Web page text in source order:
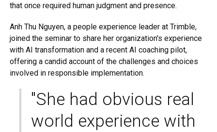
that once required human judgment and presence.
Anh Thu Nguyen, a people experience leader at Trimble,
joined the seminar to share her organization's experience
with AI transformation and a recent AI coaching pilot,
offering a candid account of the challenges and choices
involved in responsible implementation.
"She had obvious real
world experience with